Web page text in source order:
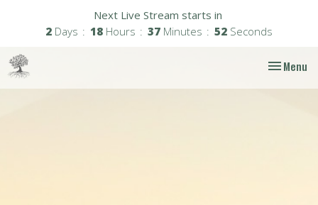
Next Live Stream starts in
2 Days 18 Hours 37 Minutes 51 Seconds
Toggle
Menu